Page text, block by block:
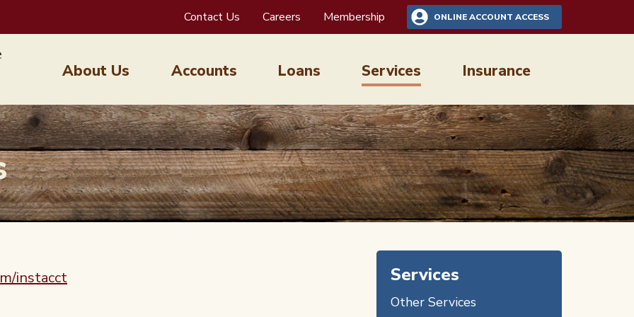
Contact Us Careers Membership ONLINE ACCOUNT ACCESS
About Us Accounts Loans Services Insurance
instacct Services
Other Services